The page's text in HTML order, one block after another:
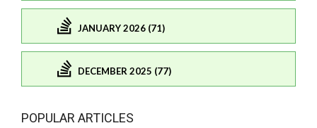
JANUARY 2026 (71)
DECEMBER 2025 (77)
POPULAR ARTICLES